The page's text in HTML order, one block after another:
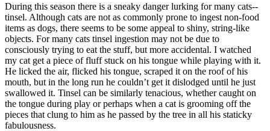
During this season there is a sneaky danger lurking for many cats--
tinsel. Although cats are not as commonly prone to ingest non-food
items as dogs, there seems to be some appeal to shiny, string-like
objects. For many cats tinsel ingestion may not be due to
consciously trying to eat the stuff, but more accidental. I watched
my cat get a piece of fluff stuck on his tongue while playing with it.
He licked the air, flicked his tongue, scraped it on the roof of his
mouth, but in the long run he couldn’t get it dislodged until he just
swallowed it. Tinsel can be similarly tenacious, whether caught on
the tongue during play or perhaps when a cat is grooming off the
pieces that clung to him as he passed by the tree in all his staticky
fabulousness.